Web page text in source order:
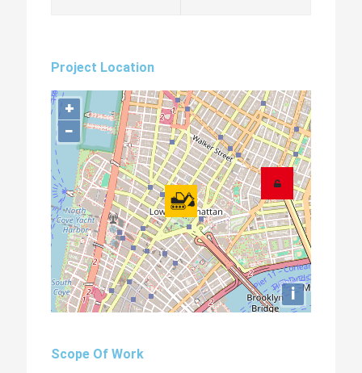
Project Location
+
−
i
Scope Of Work